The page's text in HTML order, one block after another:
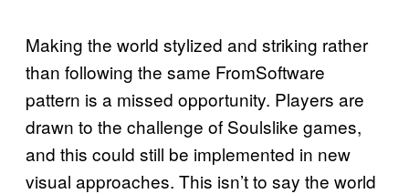
Making the world stylized and striking rather
than following the same FromSoftware
pattern is a missed opportunity. Players are
drawn to the challenge of Soulslike games,
and this could still be implemented in new
visual approaches. This isn’t to say the world